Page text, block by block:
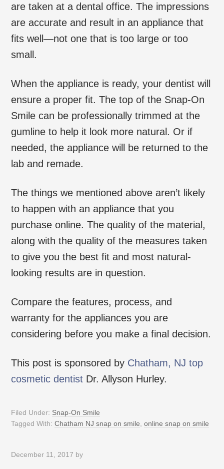
are taken at a dental office. The impressions
are accurate and result in an appliance that
fits well—not one that is too large or too
small.
When the appliance is ready, your dentist will
ensure a proper fit. The top of the Snap-On
Smile can be professionally trimmed at the
gumline to help it look more natural. Or if
needed, the appliance will be returned to the
lab and remade.
The things we mentioned above aren’t likely
to happen with an appliance that you
purchase online. The quality of the material,
along with the quality of the measures taken
to give you the best fit and most natural-
looking results are in question.
Compare the features, process, and
warranty for the appliances you are
considering before you make a final decision.
This post is sponsored by Chatham, NJ top
cosmetic dentist Dr. Allyson Hurley.
Filed Under: Snap-On Smile
Tagged With:Chatham NJ snap on smile ,online snap on smile
December 11, 2017 by